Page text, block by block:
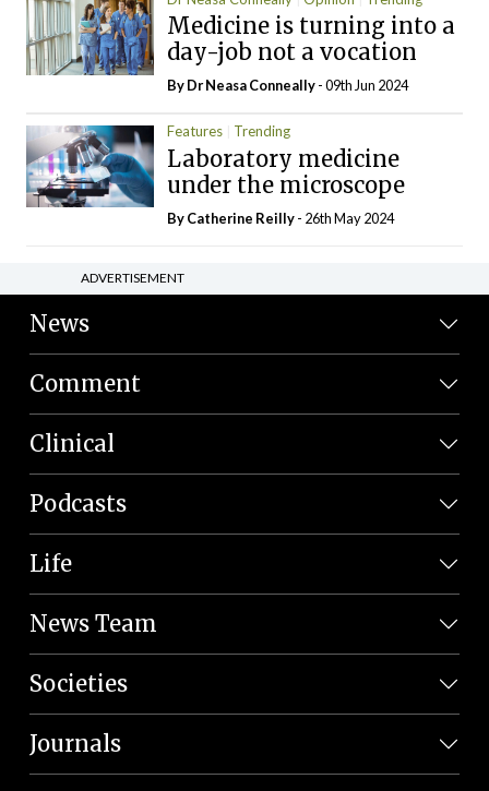
Medicine is turning into a
day-job not a vocation
By Dr Neasa Conneally- 09th Jun 2024
Features Trending
Laboratory medicine
under the microscope
ByCatherine Reilly- 26th May 2024
ADVERTISEMENT
News
Comment
Clinical
Podcasts
Life
News Team
Societies
Journals